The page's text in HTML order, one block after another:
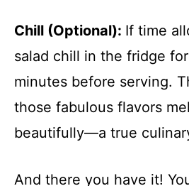
Chill (Optional): If time
salad chill in the fridge
minutes before serving.
those fabulous flavors
beautifully—a true
And there you have it!